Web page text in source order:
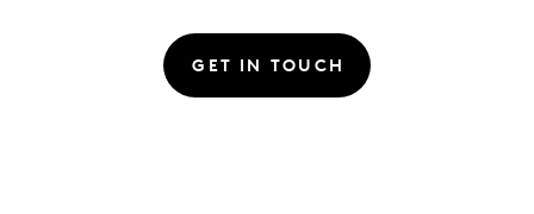
GET IN TOUCH